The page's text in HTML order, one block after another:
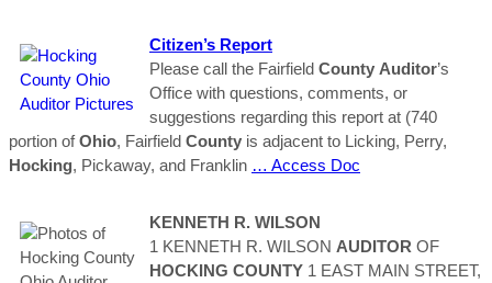
Citizen’s Report
Please call the Fairfield County Auditor’s
Office with questions, comments, or
suggestions regarding this report at (740
portion ofOhio, Fairfield County is adjacent to Licking, Perry,
Hocking, Pickaway, and Franklin … Access Doc
KENNETH R. WILSON
1 KENNETH R. WILSON AUDITOR OF
HOCKING COUNTY 1 EAST MAIN STREET,